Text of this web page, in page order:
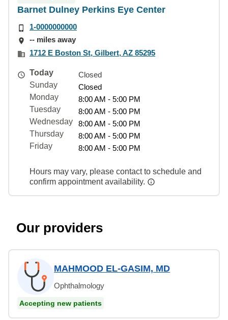
Barnet Dulney Perkins Eye Center
1-0000000000
-- miles away
1712 E Boston St, Gilbert, AZ 85295
Today
Closed
Sunday
Closed
Monday
8:00 AM - 5:00 PM
Tuesday
8:00 AM - 5:00 PM
Wednesday
8:00 AM - 5:00 PM
Thursday
8:00 AM - 5:00 PM
Friday
8:00 AM - 5:00 PM
Hours may vary, please contact to schedule and
confirm appointment availability.
Our providers
MAHMOOD EL-GASIM, MD
Ophthalmology
Accepting new patients